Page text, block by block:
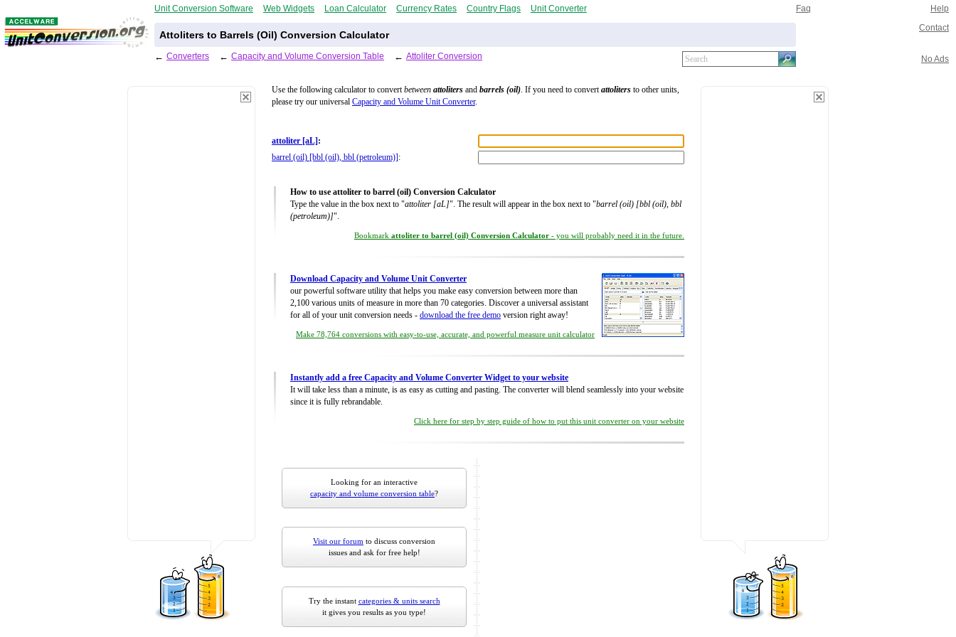
Unit Conversion Software Web Widgets Loan Calculator Currency Rates Country Flags Unit Converter Faq Help
Attoliters to Barrels (Oil) Conversion Calculator
Contact
← Converters ← Capacity and Volume Conversion Table ← Attoliter Conversion No Ads
Use the following calculator to convertbetween attoliters and barrels (oil). If you need to convertattoliters to other units,
please try our universal Capacity and Volume Unit Converter.
attoliter [aL] :
barrel (oil) [bbl (oil), bbl (petroleum)] :
How to use attoliter to barrel (oil) Conversion Calculator
Type the value in the box next to "attoliter [aL]". The result will appear in the box next to "barrel (oil) [bbl (oil), bbl
(petroleum)]".
Bookmark attoliter to barrel (oil) Conversion Calculator - you will probably need it in the future.
Download Capacity and Volume Unit Converter
our powerful software utility that helps you make easy conversion between more than
2,100 various units of measure in more than 70 categories. Discover a universal assistant
for all of your unit conversion needs - download the free demo version right away!
Make 78,764 conversions with easy-to-use, accurate, and powerful measure unit calculator
Instantly add a free Capacity and Volume Converter Widget to your website
It will take less than a minute, is as easy as cutting and pasting. The converter will blend seamlessly into your website
since it is fully rebrandable.
Click here for step by step guide of how to put this unit converter on your website
Looking for an interactive
capacity and volume conversion table?
Visit our forum to discuss conversion
issues and ask for free help!
Try the instant categories & units search
it gives you results as you type!